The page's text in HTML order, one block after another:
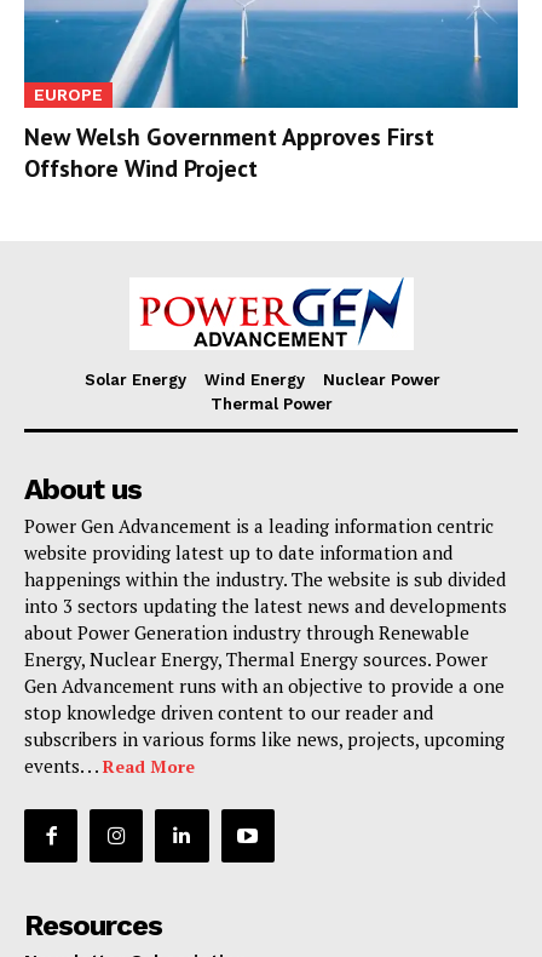
EUROPE
New Welsh Government Approves First
Offshore Wind Project
Solar Energy Wind Energy
Nuclear Power
Thermal Power
About us
Power Gen Advancement is a leading information centric
website providing latest up to date information and
happenings within the industry. The website is sub divided
into 3 sectors updating the latest news and developments
about Power Generation industry through Renewable
Energy, Nuclear Energy, Thermal Energy sources. Power
Gen Advancement runs with an objective to provide a one
stop knowledge driven content to our reader and
subscribers in various forms like news, projects, upcoming
events. . . Read More
Resources